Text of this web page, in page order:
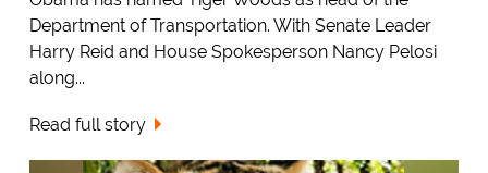
Department of Transportation. With Senate Leader
Harry Reid and House Spokesperson Nancy Pelosi
along...
Read full story